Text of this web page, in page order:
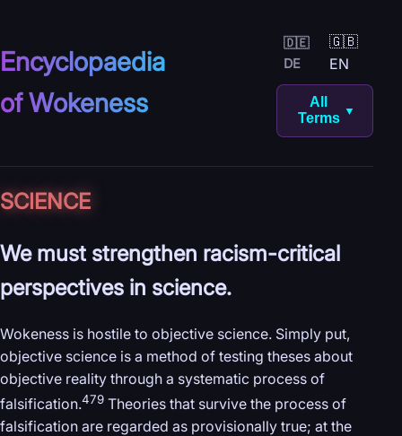
Encyclopaedia
of Wokeness
🇩🇪
DE
🇬🇧
EN
All
Terms ▼
SCIENCE
We must strengthen racism-critical
perspectives in science.
Wokeness is hostile to objective science. Simply put,
objective science is a method of testing theses about
objective reality through a systematic process of
falsification.479 Theories that survive the process of
falsification are regarded as provisionally true; at the